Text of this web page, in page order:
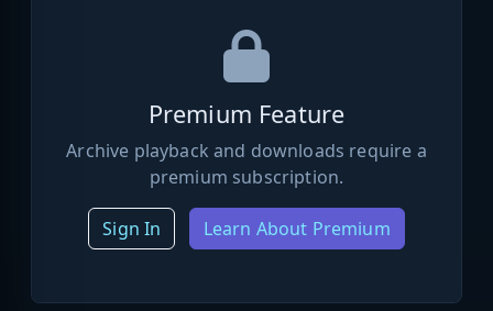
Premium Feature
Archive playback and downloads require a
premium subscription.
Sign In Learn About Premium